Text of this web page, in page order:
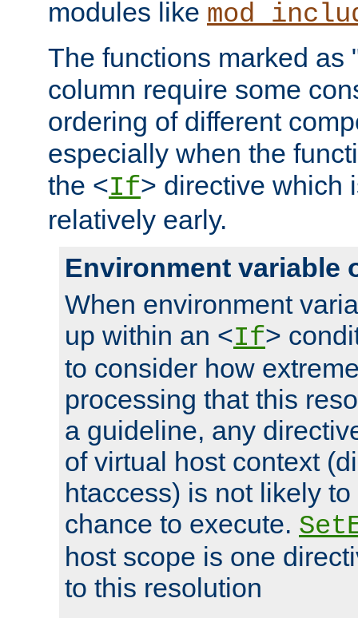
modules like
The functions marked as
column require some
ordering of different
especially when the
the <If> directive which
relatively early.
Environment variable
When environment
up within an <If>
to consider how
processing that this
a guideline, any
of virtual host context
htaccess) is not likely
chance to execute.
host scope is one
to this resolution